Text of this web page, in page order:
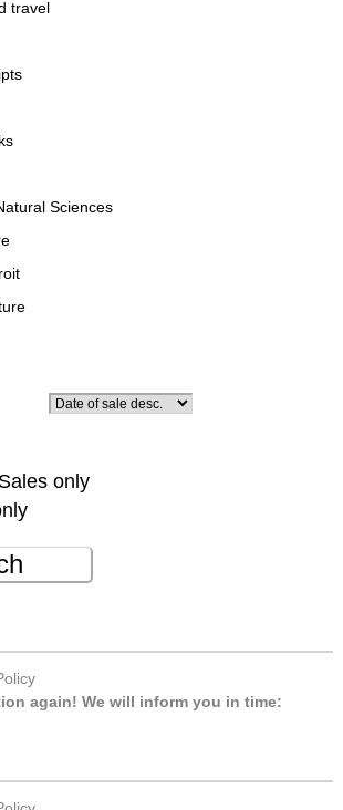
travel
Sciences
only
again! We will inform you in time: